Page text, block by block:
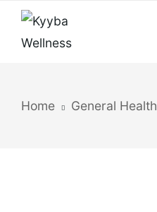
Home General Health